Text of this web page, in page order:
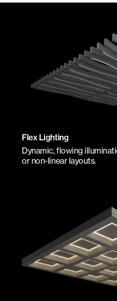
Flex Lighting
Dynamic, flowing
or non-linear layouts.